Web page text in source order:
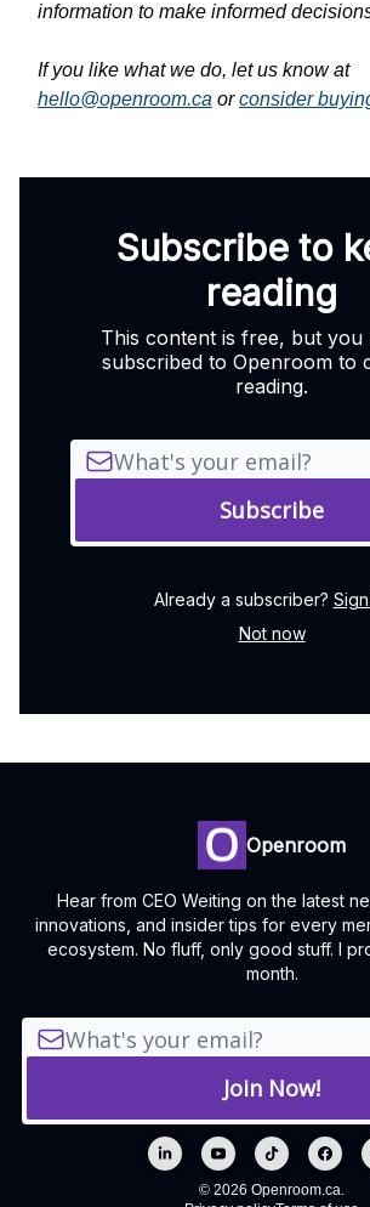
information to make informed
If you like what we do, let us know at
hello@openroom.ca orconsider
Subscribe to
reading
This content is free, but you
subscribed to Openroom to
reading.
Already a subscriber?
Not now
Openroom
Hear from CEO Weiting on the latest
innovations, and insider tips for every
ecosystem. No fluff, only good stuff. I
month.
© 2026 Openroom.ca.